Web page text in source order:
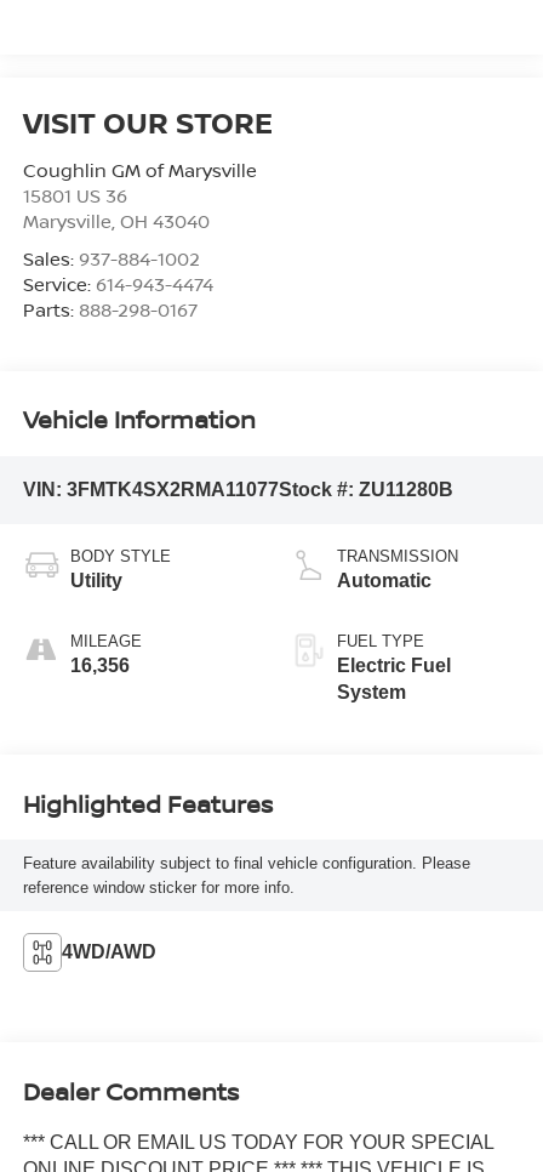
VISIT OUR STORE
Coughlin GM of Marysville
15801 US 36
Marysville OH 43040
Sales: 937-884-1002
Service: 614-943-4474
Parts: 888-298-0167
Vehicle Information
VIN: 3FMTK4SX2RMA11077Stock #: ZU11280B
BODY STYLE
Utility
MILEAGE
16,356
TRANSMISSION
Automatic
FUEL TYPE
Electric Fuel
System
Highlighted Features
Feature availability subject to final vehicle configuration. Please
reference window sticker for more info.
4WD/AWD
Dealer Comments
*** CALL OR EMAIL US TODAY FOR YOUR SPECIAL